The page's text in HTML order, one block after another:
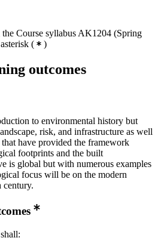
Course syllabus AK1204 (Spring
( )
outcomes
to environmental history but
risk, and infrastructure as well
have provided the framework
footprints and the built
is global but with numerous examples
focus will be on the modern
century.